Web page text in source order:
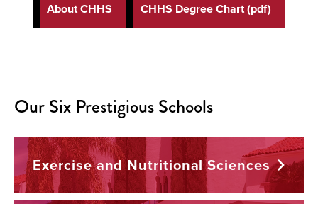
About CHHS CHHS Degree Chart (pdf)
Our Six Prestigious Schools
Exercise and NutritionalSciences